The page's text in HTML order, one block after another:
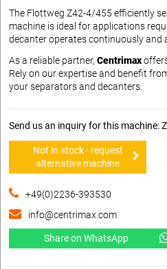
The Flottweg Z42-4/455 efficiently
machine is ideal for applications
decanter operates continuously and
As a reliable partner, Centrimax
Rely on our expertise and benefit
your separators and decanters.
Send us an inquiry for this machine:
Not in stock - request
alternative machine
+49(0)2236-393530
info@centrimax.com
Share on WhatsApp